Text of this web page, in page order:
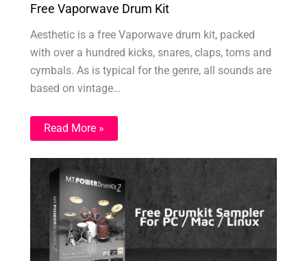
Free Vaporwave Drum Kit
Aesthetic is a free Vaporwave drum kit, packed
with over a hundred kicks, snares, claps, toms and
cymbals. As is typical for the genre, all sounds are
based on vintage…
Read More »